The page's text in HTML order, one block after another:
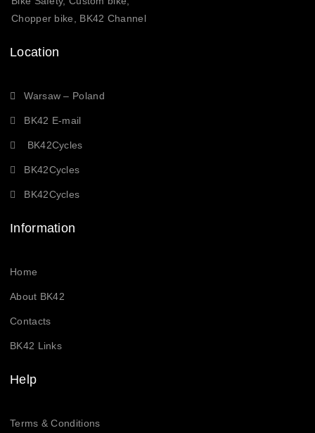
Chopper bike, BK42 Channel
Location
Warsaw – Poland
BK42 E-mail
BK42Cycles
BK42Cycles
BK42Cycles
Information
Home
About BK42
Contacts
BK42 Links
Help
Terms & Conditions